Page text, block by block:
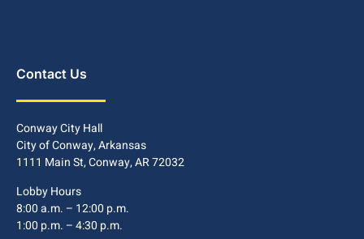
Contact Us
Conway City Hall
City of Conway, Arkansas
1111 Main St, Conway, AR 72032
Lobby Hours
8:00 a.m. – 12:00 p.m.
1:00 p.m. – 4:30 p.m.